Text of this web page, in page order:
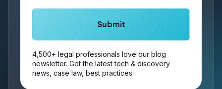
4,500+ legal professionals love our blog
newsletter. Get the latest tech & discovery
news, case law, best practices.